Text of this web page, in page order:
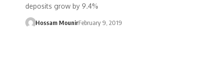
deposits grow by 9.4%
Hossam MounirFebruary 9, 2019